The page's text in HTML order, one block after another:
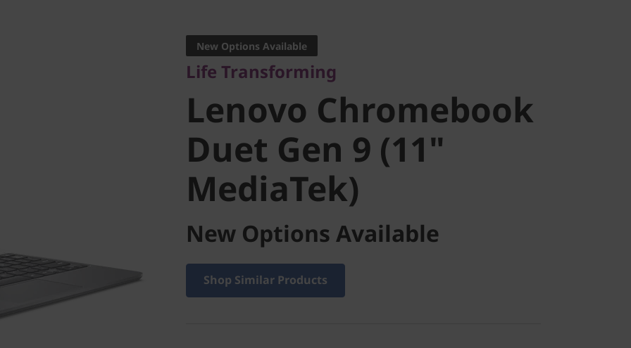
Lenovo
Chromebook Duet
Gen 9 (11"
MediaTek)
New Options Available
Life Transforming
Lenovo Chromebook
Duet Gen 9 (11"
MediaTek)
New Options Available
Shop Similar Products